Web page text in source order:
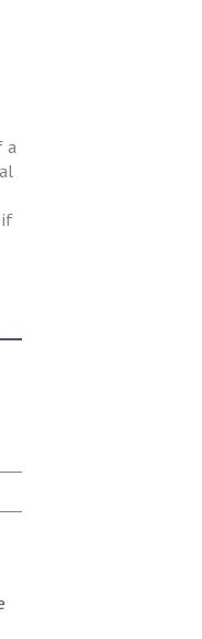
a
if